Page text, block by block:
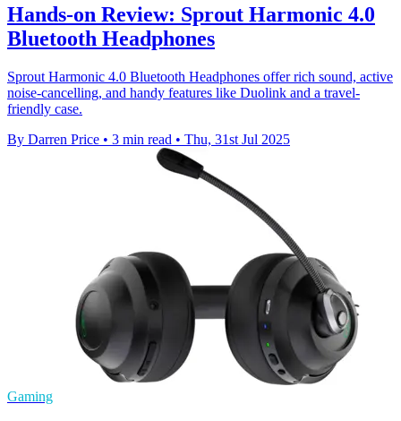
Hands-on Review: Sprout Harmonic 4.0
Bluetooth Headphones
Sprout Harmonic 4.0 Bluetooth Headphones offer rich sound, active
noise-cancelling, and handy features like Duolink and a travel-
friendly case.
By Darren Price • 3 min read • Thu, 31st Jul 2025
Gaming